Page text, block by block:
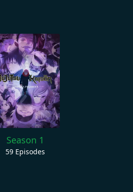
Season 1
59 Episodes